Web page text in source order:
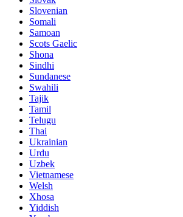
Slovenian
Somali
Samoan
Scots Gaelic
Shona
Sindhi
Sundanese
Swahili
Tajik
Tamil
Telugu
Thai
Ukrainian
Urdu
Uzbek
Vietnamese
Welsh
Xhosa
Yiddish